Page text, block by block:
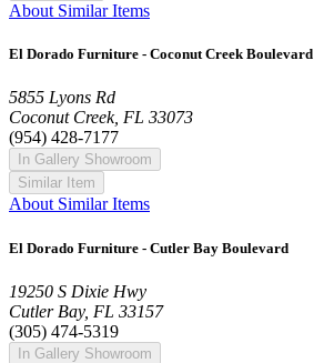
About Similar Items
El Dorado Furniture - Coconut Creek Boulevard
5855 Lyons Rd
Coconut Creek, FL 33073
(954) 428-7177
In Gallery Showroom
Similar Item
About Similar Items
El Dorado Furniture - Cutler Bay Boulevard
19250 S Dixie Hwy
Cutler Bay, FL 33157
(305) 474-5319
In Gallery Showroom